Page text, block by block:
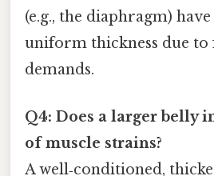
(e.g., the diaphragm)
uniform thickness due
demands.
Q4: Does a larger belly
of muscle strains?
A well‑conditioned,